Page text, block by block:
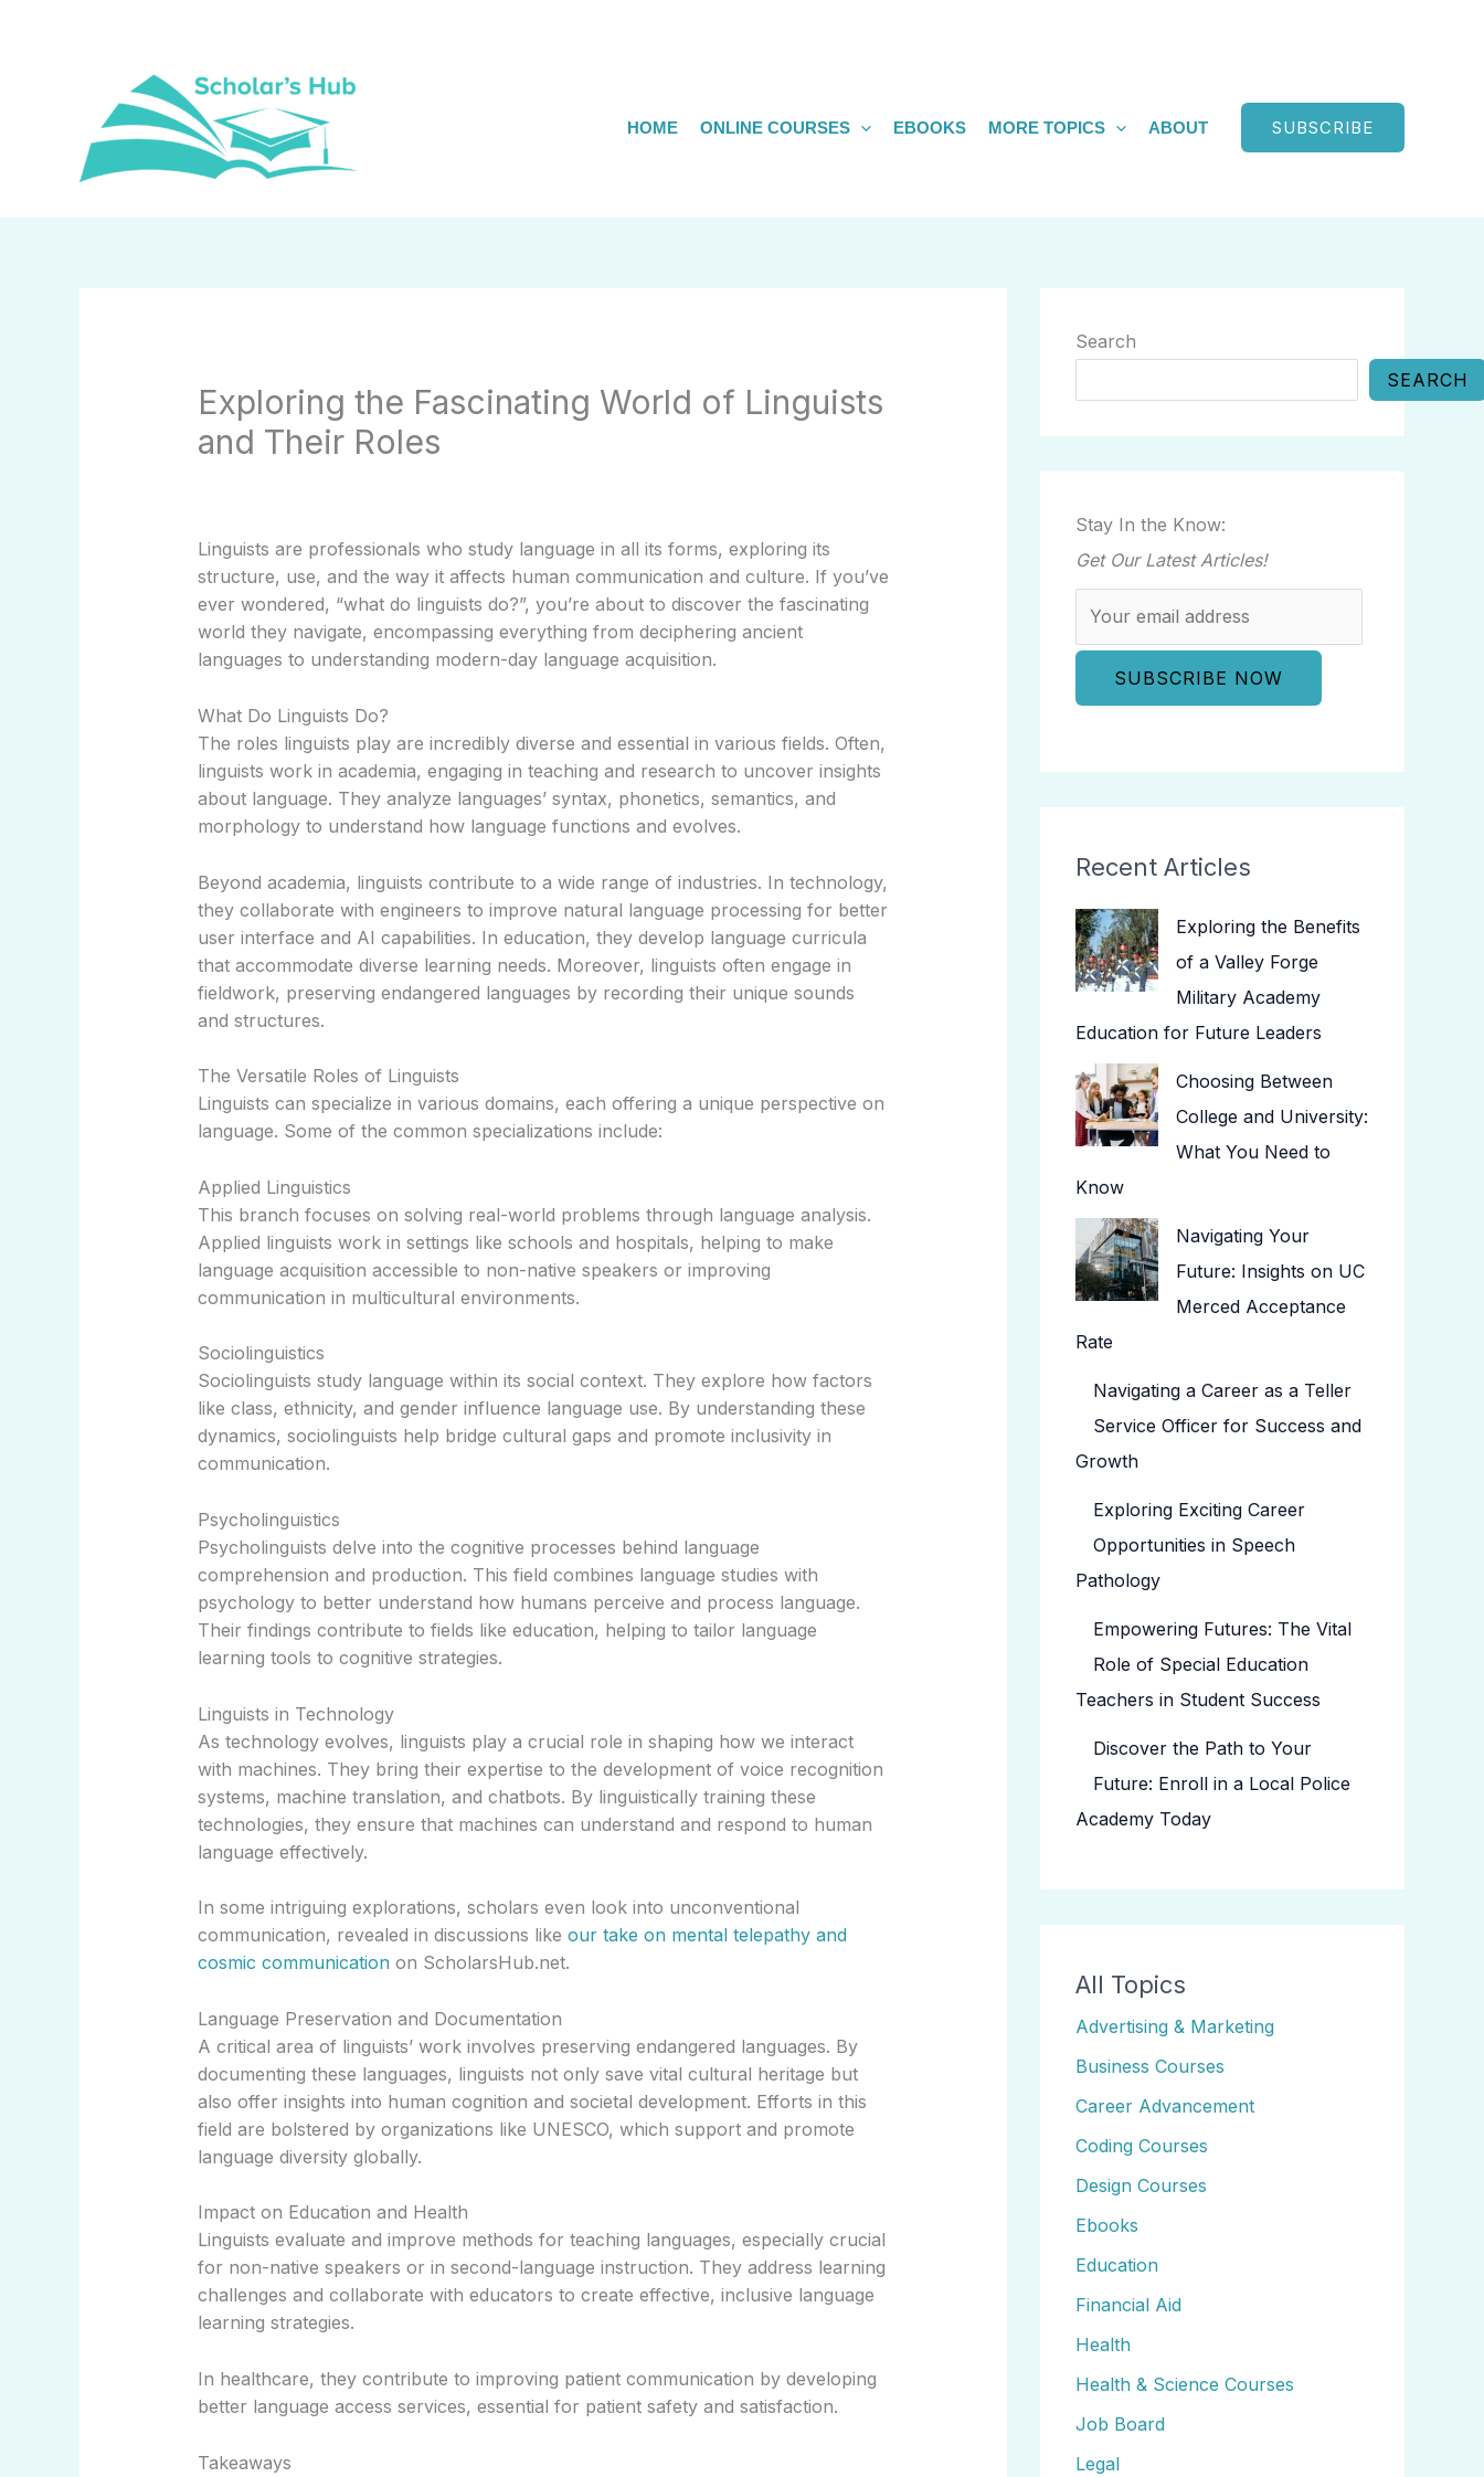
HOME ONLINE COURSES EBOOKS MORE TOPICS ABOUT SUBSCRIBE
Exploring the Fascinating World of Linguists
and Their Roles
Linguists are professionals who study language in all its forms, exploring its
structure, use, and the way it affects human communication and culture. If you’ve
ever wondered, “what do linguists do?”, you’re about to discover the fascinating
world they navigate, encompassing everything from deciphering ancient
languages to understanding modern-day language acquisition.
What Do Linguists Do?
The roles linguists play are incredibly diverse and essential in various fields. Often,
linguists work in academia, engaging in teaching and research to uncover insights
about language. They analyze languages’ syntax, phonetics, semantics, and
morphology to understand how language functions and evolves.
Beyond academia, linguists contribute to a wide range of industries. In technology,
they collaborate with engineers to improve natural language processing for better
user interface and AI capabilities. In education, they develop language curricula
that accommodate diverse learning needs. Moreover, linguists often engage in
fieldwork, preserving endangered languages by recording their unique sounds
and structures.
The Versatile Roles of Linguists
Linguists can specialize in various domains, each offering a unique perspective on
language. Some of the common specializations include:
Applied Linguistics
This branch focuses on solving real-world problems through language analysis.
Applied linguists work in settings like schools and hospitals, helping to make
language acquisition accessible to non-native speakers or improving
communication in multicultural environments.
Sociolinguistics
Sociolinguists study language within its social context. They explore how factors
like class, ethnicity, and gender influence language use. By understanding these
dynamics, sociolinguists help bridge cultural gaps and promote inclusivity in
communication.
Psycholinguistics
Psycholinguists delve into the cognitive processes behind language
comprehension and production. This field combines language studies with
psychology to better understand how humans perceive and process language.
Their findings contribute to fields like education, helping to tailor language
learning tools to cognitive strategies.
Linguists in Technology
As technology evolves, linguists play a crucial role in shaping how we interact
with machines. They bring their expertise to the development of voice recognition
systems, machine translation, and chatbots. By linguistically training these
technologies, they ensure that machines can understand and respond to human
language effectively.
In some intriguing explorations, scholars even look into unconventional
communication, revealed in discussions like our take on mental telepathy and
cosmic communicationon ScholarsHub.net.
Language Preservation and Documentation
A critical area of linguists’ work involves preserving endangered languages. By
documenting these languages, linguists not only save vital cultural heritage but
also offer insights into human cognition and societal development. Efforts in this
field are bolstered by organizations like UNESCO, which support and promote
language diversity globally.
Impact on Education and Health
Linguists evaluate and improve methods for teaching languages, especially crucial
for non-native speakers or in second-language instruction. They address learning
challenges and collaborate with educators to create effective, inclusive language
learning strategies.
In healthcare, they contribute to improving patient communication by developing
better language access services, essential for patient safety and satisfaction.
Takeaways
Search
SEARCH
Stay In the Know:
Get Our Latest Articles!
Recent Articles
Exploring the Benefits
of a Valley Forge
Military Academy
Education for Future Leaders
Choosing Between
College and University:
What You Need to
Know
Navigating Your
Future: Insights on UC
Merced Acceptance
Rate
Navigating a Career as a Teller
Service Officer for Success and
Growth
Exploring Exciting Career
Opportunities in Speech
Pathology
Empowering Futures: The Vital
Role of Special Education
Teachers in Student Success
Discover the Path to Your
Future: Enroll in a Local Police
Academy Today
All Topics
Advertising & Marketing
Business Courses
Career Advancement
Coding Courses
Design Courses
Ebooks
Education
Financial Aid
Health
Health & Science Courses
Job Board
Legal